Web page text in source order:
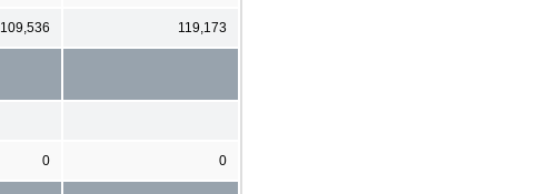
109,536 119,173
0 0